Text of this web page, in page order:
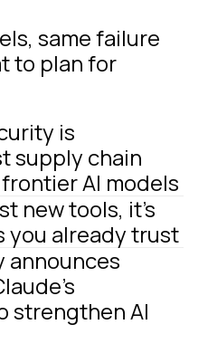
same failure
to plan for
is
supply chain
AI models
new tools, it's
you already trust
announces
strengthen AI